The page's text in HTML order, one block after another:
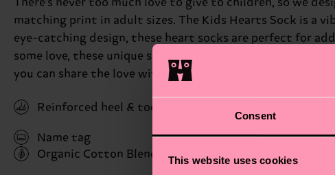
Consent
This website uses cookies
There's never too much love to give to children, so we
matching print in adult sizes. The Kids Hearts Sock is a
eye-catching design, these heart socks are perfect for
some love, these unique socks are a thoughtful way to
you can share the love with the whole family. Perfect gift
Reinforced heel & toe
Name tag
Organic Cotton Blend
(Read more here)